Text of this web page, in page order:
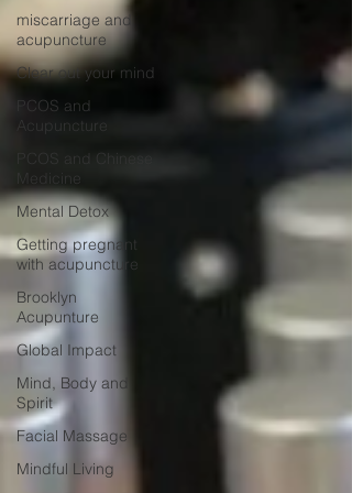
miscarriage and
acupuncture
Clear out your mind
PCOS and
Acupuncture
PCOS and Chinese
Medicine
Mental Detox
Getting pregnant
with acupuncture
Brooklyn
Acupunture
Global Impact
Mind, Body and
Spirit
Facial Massage
Mindful Living